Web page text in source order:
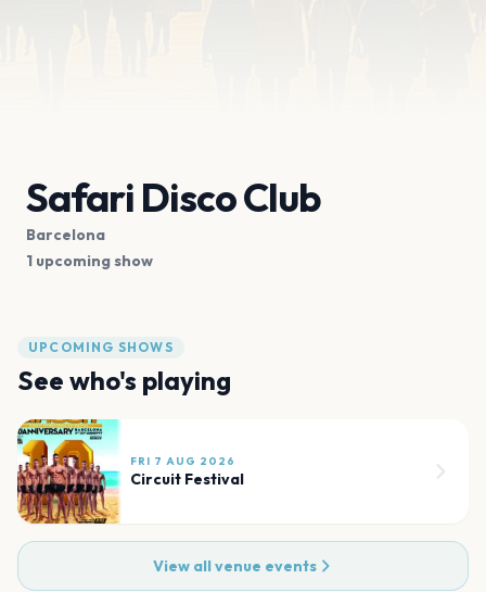
Safari Disco Club
Barcelona
1 upcoming show
UPCOMING SHOWS
See who's playing
FRI 7 AUG 2026
Circuit Festival
View all venue events